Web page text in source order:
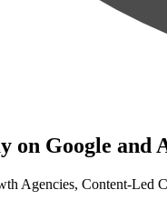
on Google and
Agencies, Content-Led